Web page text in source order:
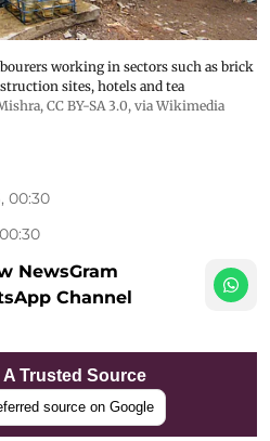
working in sectors such as brick
sites, hotels and tea
CC BY-SA 3.0, via Wikimedia
00:30
NewsGram
Channel
A Trusted Source
source on Google